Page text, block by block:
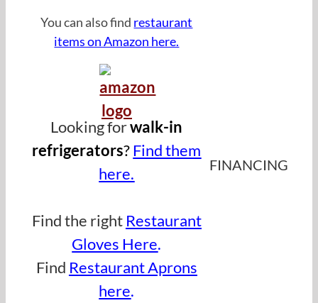
You can also find restaurant
items on Amazon here.
Looking forwalk-in
refrigerators?Find them
here.
Find the right Restaurant
Gloves Here.
Find Restaurant Aprons
here.
FINANCING